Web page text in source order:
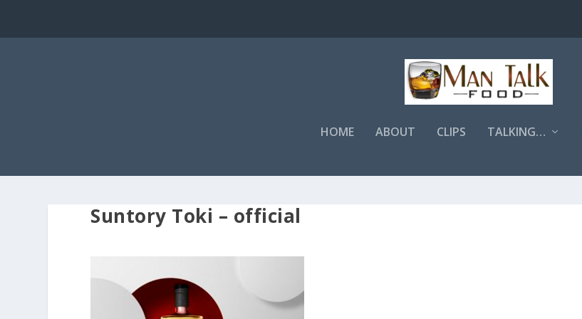
HOME ABOUT CLIPS TALKING…
Suntory Toki – official